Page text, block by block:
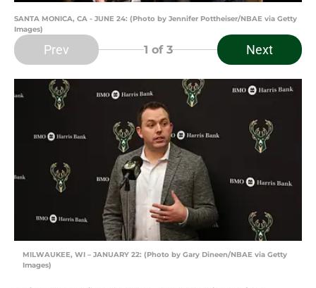
SANTA MONICA, CA - JUNE 24: (Photo by Jennifer Pottheiser/NBAE via Getty
Images)
Prev 1 of 3 Next
MILWAUKEE, WI – JANUARY 22: (Photo by Gary Dineen/NBAE via Getty
Images)